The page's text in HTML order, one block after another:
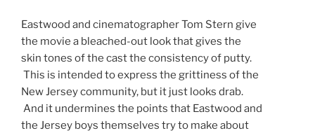
Eastwood and cinematographer Tom Stern give
the movie a bleached-out look that gives the
skin tones of the cast the consistency of putty.
This is intended to express the grittiness of the
New Jersey community, but it just looks drab.
And it undermines the points that Eastwood and
the Jersey boys themselves try to make about